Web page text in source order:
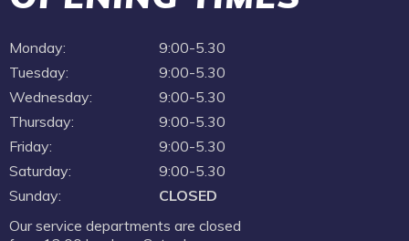
Monday:
9:00-5.30
Tuesday:
9:00-5.30
Wednesday:
9:00-5.30
Thursday:
9:00-5.30
Friday:
9:00-5.30
Saturday:
9:00-5.30
Sunday:
CLOSED
Our service departments are closed